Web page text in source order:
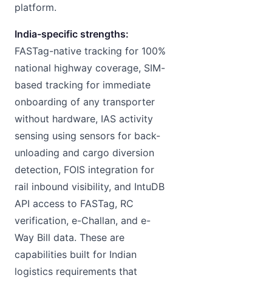
platform.
India-specific strengths:
FASTag-native tracking for 100%
national highway coverage, SIM-
based tracking for immediate
onboarding of any transporter
without hardware, IAS activity
sensing using sensors for back-
unloading and cargo diversion
detection, FOIS integration for
rail inbound visibility, and IntuDB
API access to FASTag, RC
verification, e-Challan, and e-
Way Bill data. These are
capabilities built for Indian
logistics requirements that